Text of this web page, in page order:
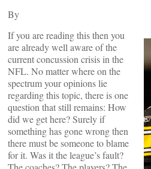
By
If you are reading this then you
are already well aware of the
current concussion crisis in the
NFL. No matter where on the
spectrum your opinions lie
regarding this topic, there is one
question that still remains: How
did we get here? Surely if
something has gone wrong then
there must be someone to blame
for it. Was it the league’s fault?